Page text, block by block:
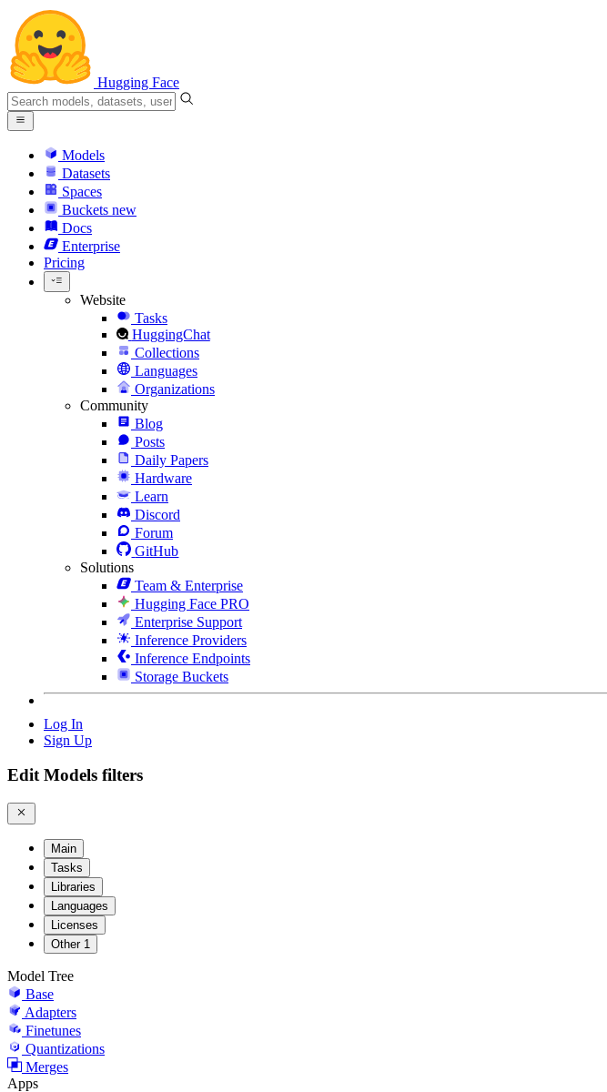
Hugging Face
Models
Datasets
Spaces
Buckets new
Docs
Enterprise
Pricing
Website
Tasks
HuggingChat
Collections
Languages
Organizations
Community
Blog
Posts
Daily Papers
Hardware
Learn
Discord
Forum
GitHub
Solutions
Team & Enterprise
Hugging Face PRO
Enterprise Support
Inference Providers
Inference Endpoints
Storage Buckets
Log In
Sign Up
Edit Models filters
Main
Tasks
Libraries
Languages
Licenses
Other 1
Model Tree
Base
Adapters
Finetunes
Quantizations
Merges
Apps